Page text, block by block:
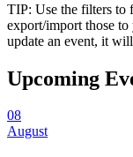
TIP: Use the filters to
export/import those
update an event, it
Upcoming
08
August